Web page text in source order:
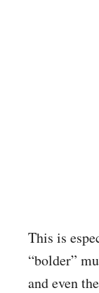
This is
“bolder”
and even